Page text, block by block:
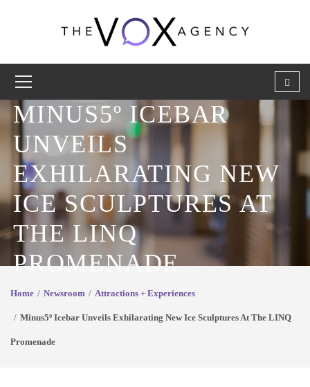
MINUS5º ICEBAR
UNVEILS
EXHILARATING NEW
ICE SCULPTURES AT
THE LINQ
PROMENADE
Home Newsroom Attractions + Experiences
Minus5º Icebar Unveils Exhilarating New Ice Sculptures At The LINQ
Promenade